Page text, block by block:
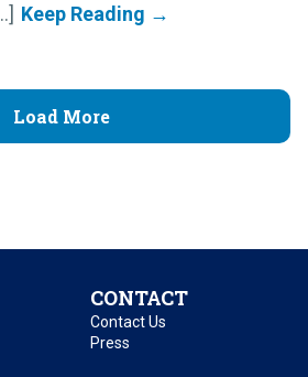
Load More
CONTACT
Contact Us
Press